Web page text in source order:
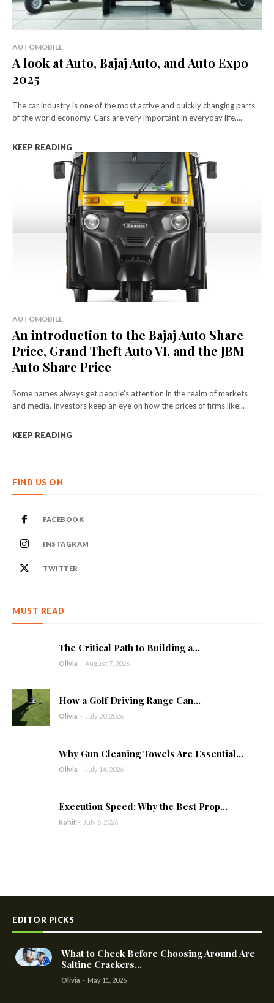
AUTOMOBILE
A look at Auto, Bajaj Auto, and Auto Expo
2025
The car industry is one of the most active and quickly changing parts
of the world economy. Cars are very important in everyday life,...
KEEP READING
AUTOMOBILE
An introduction to the Bajaj Auto Share
Price, Grand Theft Auto VI, and the JBM
Auto Share Price
Some names always get people's attention in the realm of markets
and media. Investors keep an eye on how the prices of firms like...
KEEP READING
FIND US ON
FACEBOOK
INSTAGRAM
TWITTER
MUST READ
The Critical Path to Building a...
Olivia - August 7, 2026
How a Golf Driving Range Can...
Olivia - July 20, 2026
Why Gun Cleaning Towels Are Essential...
Olivia - July 14, 2026
Execution Speed: Why the Best Prop...
Rohit - July 6, 2026
EDITOR PICKS
What to Check Before Choosing Around Are
Saltine Crackers...
Olivia - May 11, 2026